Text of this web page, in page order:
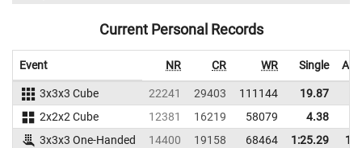
Current Personal Records
Event NR CR WR Single
3x3x3 Cube 22241 29403 111144 19.87
2x2x2 Cube
12381 16219 58079 4.38
3x3x3 One-Handed
14400 19158 68464 1:25.29